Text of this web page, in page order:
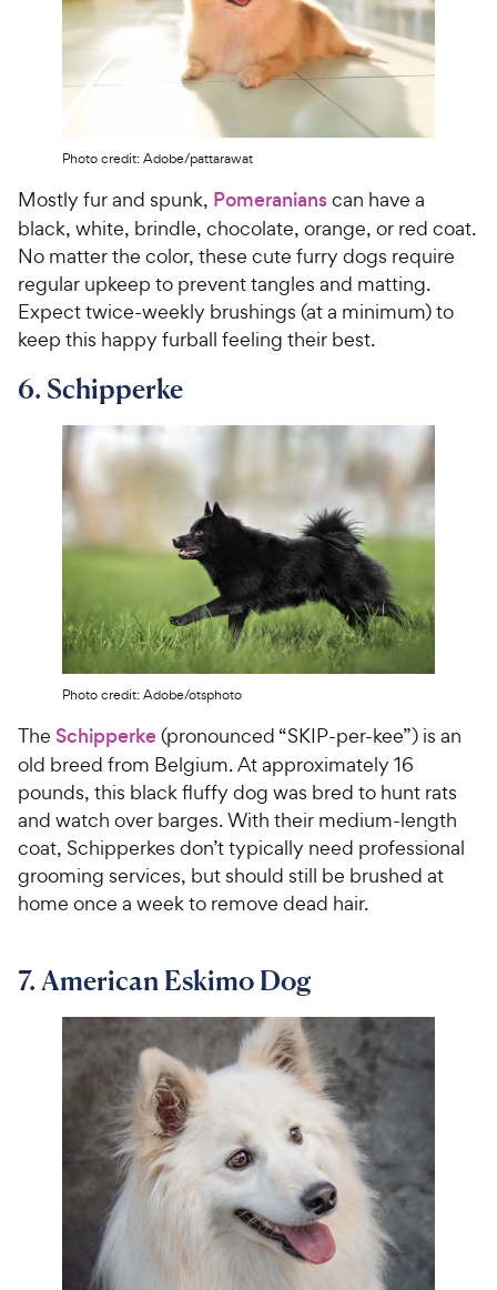
Photo credit: Adobe/pattarawat
Mostly fur and spunk, Pomeranianscan have a
black, white, brindle, chocolate, orange, or red coat.
No matter the color, these cute furry dogs require
regular upkeep to prevent tangles and matting.
Expect twice-weekly brushings (at a minimum) to
keep this happy furball feeling their best.
6. Schipperke
Photo credit: Adobe/otsphoto
The Schipperke(pronounced “SKIP-per-kee”) is an
old breed from Belgium. At approximately 16
pounds, this black fluffy dog was bred to hunt rats
and watch over barges. With their medium-length
coat, Schipperkes don’t typically need professional
grooming services, but should still be brushed at
home once a week to remove dead hair.
7. American Eskimo Dog